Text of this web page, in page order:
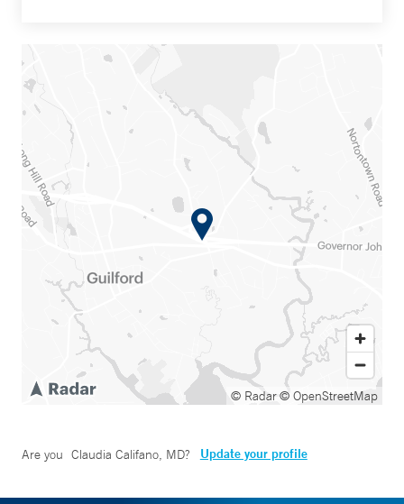
© Radar© OpenStreetMap
Are you Claudia Califano, MD? Update your profile